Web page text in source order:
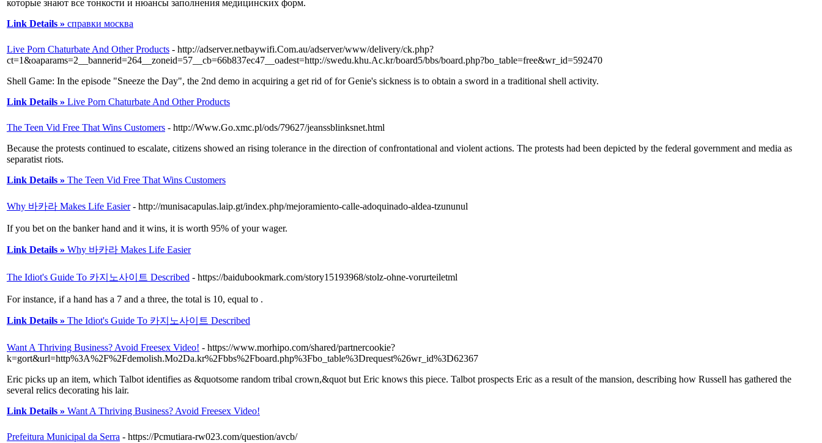
которые знают все тонкости и нюансы заполнения медицинских форм.
Link Details » справки москва
Live Porn Chaturbate And Other Products - http://adserver.netbaywifi.Com.au/adserver/www/delivery/ck.php?
ct=1&oaparams=2__bannerid=264__zoneid=57__cb=66b837ec47__oadest=http://swedu.khu.Ac.kr/board5/bbs/board.php?bo_table=free&wr_id=592470
Shell Game: In the episode "Sneeze the Day", the 2nd demo in acquiring a get rid of for Genie's sickness is to obtain a sword in a traditional shell activity.
Link Details » Live Porn Chaturbate And Other Products
The Teen Vid Free That Wins Customers - http://Www.Go.xmc.pl/ods/79627/jeanssblinksnet.html
Because the protests continued to escalate, citizens showed an rising tolerance in the direction of confrontational and violent actions. The protests had been depicted by the federal government and media as
separatist riots.
Link Details » The Teen Vid Free That Wins Customers
Why 바카라 Makes Life Easier - http://munisacapulas.laip.gt/index.php/mejoramiento-calle-adoquinado-aldea-tzununul
If you bet on the banker hand and it wins, it is worth 95% of your wager.
Link Details » Why 바카라 Makes Life Easier
The Idiot's Guide To 카지노사이트 Described - https://baidubookmark.com/story15193968/stolz-ohne-vorurteiletml
For instance, if a hand has a 7 and a three, the total is 10, equal to .
Link Details » The Idiot's Guide To 카지노사이트 Described
Want A Thriving Business? Avoid Freesex Video! - https://www.morhipo.com/shared/partnercookie?
k=gort&url=http%3A%2F%2Fdemolish.Mo2Da.kr%2Fbbs%2Fboard.php%3Fbo_table%3Drequest%26wr_id%3D62367
Eric picks up an item, which Talbot identifies as &quotsome random tribal crown,&quot but Eric knows this piece. Talbot prospects Eric as a result of the mansion, describing how Russell has gathered the
several relics decorating his lair.
Link Details » Want A Thriving Business? Avoid Freesex Video!
Prefeitura Municipal da Serra - https://Pcmutiara-rw023.com/question/avcb/